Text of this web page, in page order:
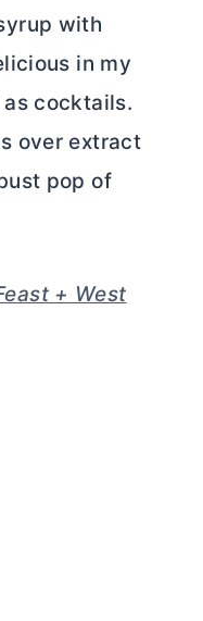
with
in my
cocktails.
over extract
pop of
+ West